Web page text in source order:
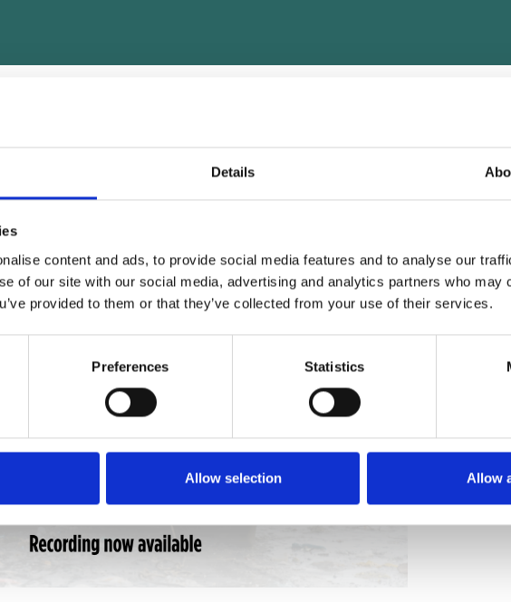
Details
content and ads, to provide social media features and to analyse our
of our site with our social media, advertising and analytics partners who may
provided to them or that they’ve collected from your use of their services.
Preferences Statistics
Allow selection Allow